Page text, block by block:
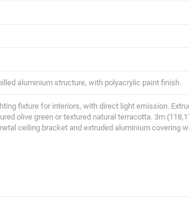
aluminium structure, with polyacrylic paint finish.
fixture for interiors, with direct light emission.
olive green or textured natural terracotta. 3m
ceiling bracket and extruded aluminium covering